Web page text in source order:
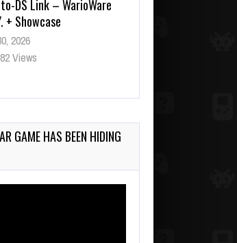
DS Link – WarioWare
+ Showcase
2026
Views
PocketStation
GAME HAS BEEN HIDING